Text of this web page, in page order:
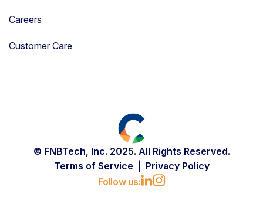
Careers
Customer Care
© FNBTech, Inc. 2025. All Rights Reserved.
Terms of Service
Privacy Policy
Follow us: